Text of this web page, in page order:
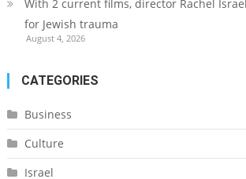
With 2 current films, director Rachel
for Jewish trauma
August 4, 2026
CATEGORIES
Business
Culture
Israel